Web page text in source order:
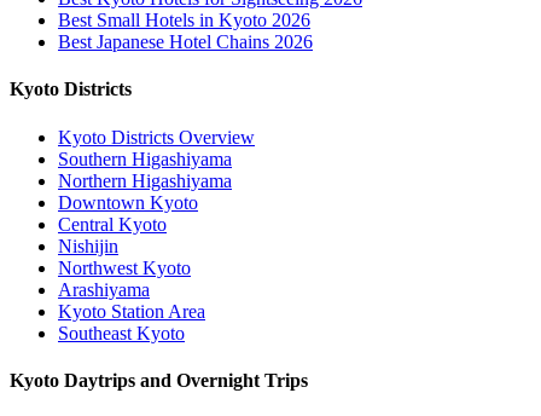
Best Small Hotels in Kyoto 2026
Best Japanese Hotel Chains 2026
Kyoto Districts
Kyoto Districts Overview
Southern Higashiyama
Northern Higashiyama
Downtown Kyoto
Central Kyoto
Nishijin
Northwest Kyoto
Arashiyama
Kyoto Station Area
Southeast Kyoto
Kyoto Daytrips and Overnight Trips